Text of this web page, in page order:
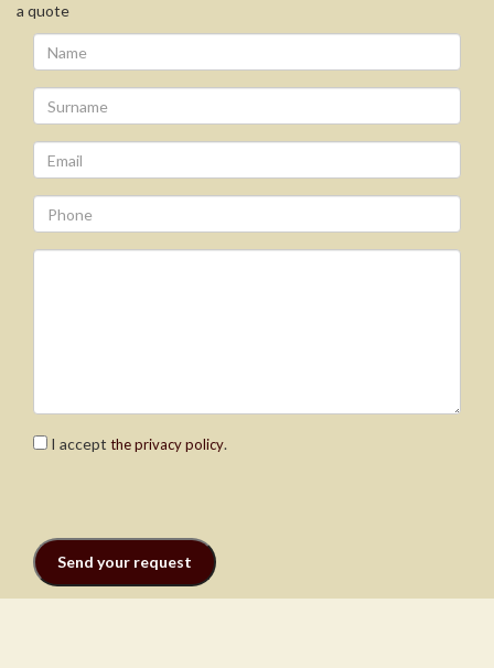
a quote
I accept the privacy policy.